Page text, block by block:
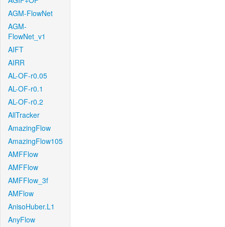
AGM-FlowNet
AGM-
FlowNet_v1
AIFT
AIRR
AL-OF-r0.05
AL-OF-r0.1
AL-OF-r0.2
AllTracker
AmazingFlow
AmazingFlow105
AMFFlow
AMFFlow
AMFFlow_3f
AMFlow
AnisoHuber.L1
AnyFlow